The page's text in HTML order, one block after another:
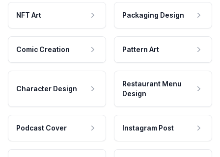
NFT Art Packaging Design
Comic Creation Pattern Art
Character Design
Restaurant Menu
Design
Podcast Cover Instagram Post